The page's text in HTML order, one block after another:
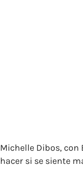
Michelle Dibos, con
hacer si se siente